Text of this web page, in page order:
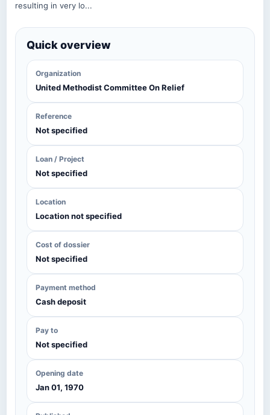
resulting in very lo...
Quick overview
Organization
United Methodist Committee On Relief
Reference
Not specified
Loan / Project
Not specified
Location
Location not specified
Cost of dossier
Not specified
Payment method
Cash deposit
Pay to
Not specified
Opening date
Jan 01, 1970